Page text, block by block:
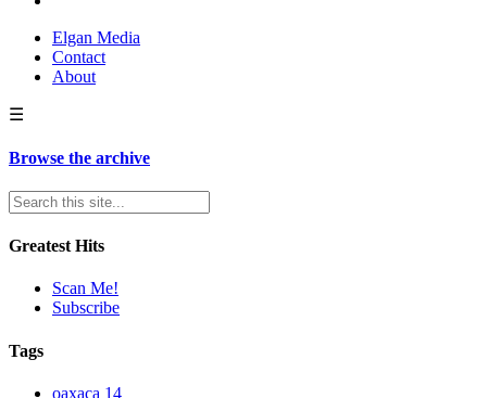
Elgan Media
Contact
About
☰
Browse the archive
Greatest Hits
Scan Me!
Subscribe
Tags
oaxaca 14